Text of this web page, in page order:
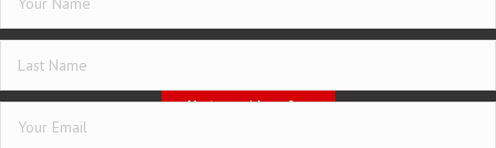
Imprint
Vertrag widerrufen